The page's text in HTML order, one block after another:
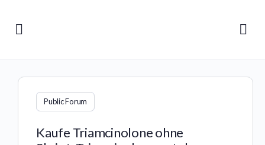
Public Forum
Kaufe Triamcinolone ohne